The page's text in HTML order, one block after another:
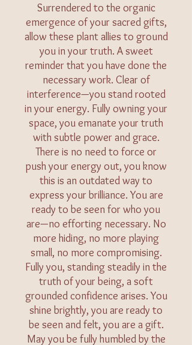
Surrendered to the organic
emergence of your sacred gifts,
allow these plant allies to ground
you in your truth. A sweet
reminder that you have done the
necessary work. Clear of
interference—you stand rooted
in your energy. Fully owning your
space, you emanate your truth
with subtle power and grace.
There is no need to force or
push your energy out, you know
this is an outdated way to
express your brilliance. You are
ready to be seen for who you
are—no efforting necessary. No
more hiding, no more playing
small, no more compromising.
Fully you, standing steadily in the
truth of your being, a soft
grounded confidence arises. You
shine brightly, you are ready to
be seen and felt, you are a gift.
May you be fully humbled by the